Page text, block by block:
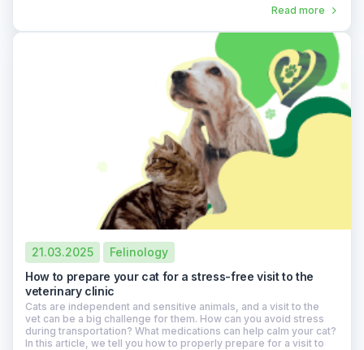
Read more
21.03.2025
Felinology
How to prepare your cat for a stress-free visit to the
veterinary clinic
Cats are independent and sensitive animals, and a visit to the
vet can be a big challenge for them. How can you avoid stress
during transportation? What medications can help calm your cat?
In this article, we tell you how to properly prepare for a visit to